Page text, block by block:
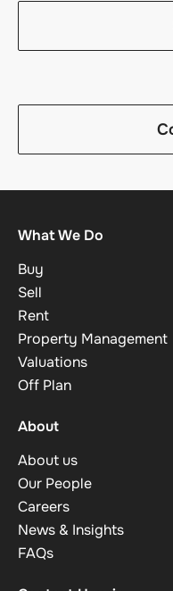
What We Do
Buy
Sell
Rent
Property Management
Valuations
Off Plan
About
About us
Our People
Careers
News & Insights
FAQs